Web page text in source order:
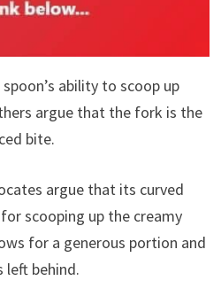
ability to scoop up
argue that the fork is the
bite.
argue that its curved
scooping up the creamy
for a generous portion and
left behind.